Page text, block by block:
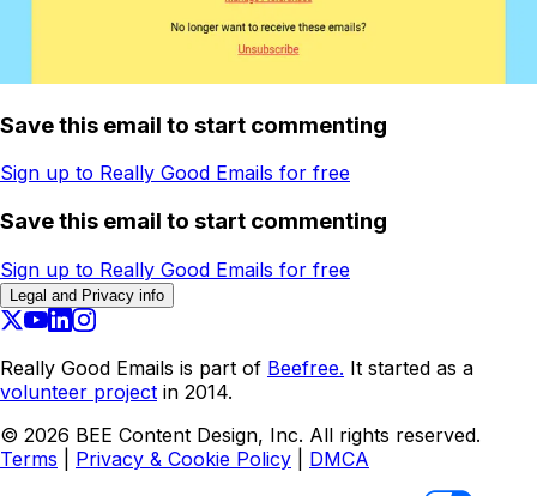
Save this email to start commenting
Sign up to Really Good Emails for free
Save this email to start commenting
Sign up to Really Good Emails for free
Legal and Privacy info
Really Good Emails is part of Beefree. It started as a
volunteer project in 2014.
© 2026 BEE Content Design, Inc. All rights reserved.
Terms
Privacy & Cookie Policy
DMCA